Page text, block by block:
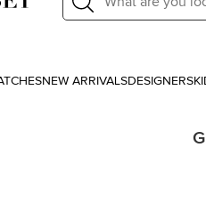
NEW ARRIVALSDESIGNERS